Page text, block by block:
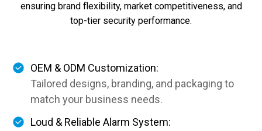
ensuring brand flexibility, market competitiveness, and
top-tier security performance.
OEM & ODM Customization:
Tailored designs, branding, and packaging to
match your business needs.
Loud & Reliable Alarm System: